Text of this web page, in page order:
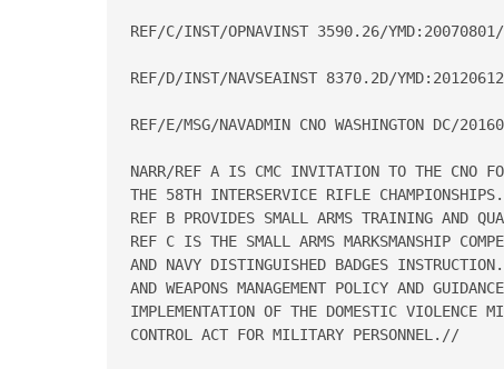
REF/C/INST/OPNAVINST 3590.26/
REF/D/INST/NAVSEAINST 8370.2D/
REF/E/MSG/NAVADMIN CNO WASHINGTON DC/
NARR/REF A IS CMC INVITATION TO THE CNO
THE 58TH INTERSERVICE RIFLE CHAMPIONSHIPS.
REF B PROVIDES SMALL ARMS TRAINING AND
REF C IS THE SMALL ARMS MARKSMANSHIP
AND NAVY DISTINGUISHED BADGES
AND WEAPONS MANAGEMENT POLICY AND
IMPLEMENTATION OF THE DOMESTIC VIOLENCE
CONTROL ACT FOR MILITARY PERSONNEL.//